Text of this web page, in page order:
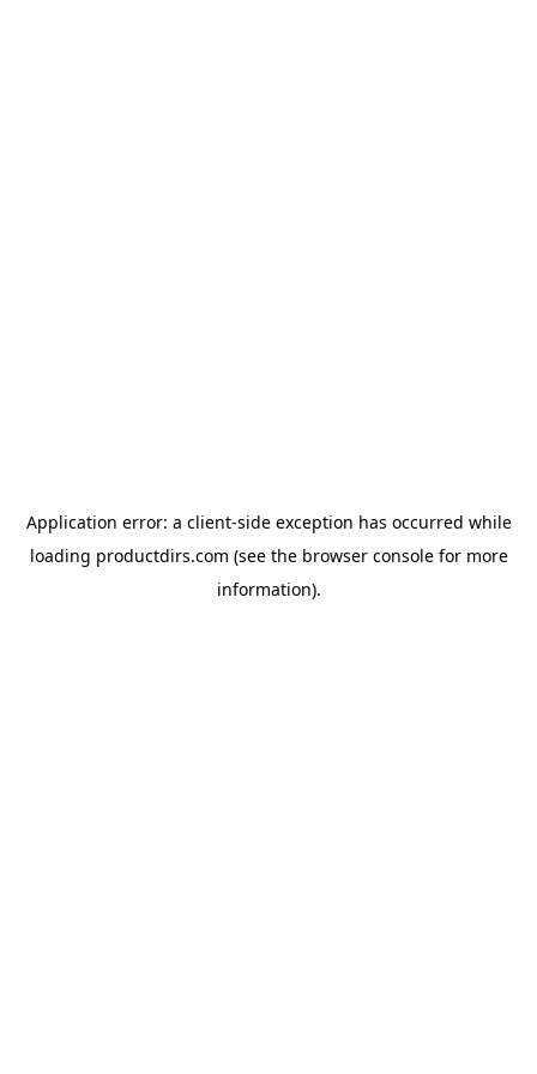
Application error: a client-side exception has occurred while
loading productdirs.com (see the browser consolefor more
information).